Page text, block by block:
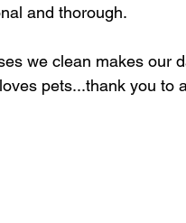
and thorough.
we clean makes our
pets...thank you to